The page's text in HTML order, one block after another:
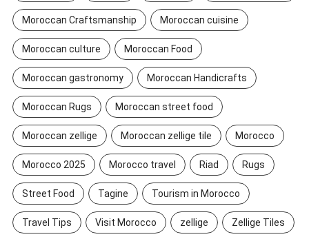
Moroccan Craftsmanship Moroccan cuisine
Moroccan culture Moroccan Food
Moroccan gastronomy Moroccan Handicrafts
Moroccan Rugs Moroccan street food
Moroccan zellige Moroccan zellige tile Morocco
Morocco 2025 Morocco travel Riad Rugs
Street Food Tagine Tourism in Morocco
Travel Tips Visit Morocco zellige Zellige Tiles